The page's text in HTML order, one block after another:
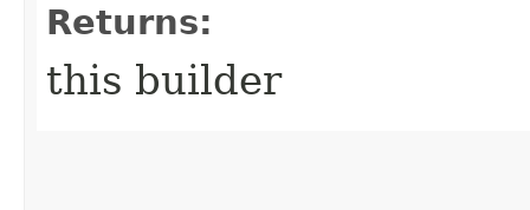
Returns:
this builder